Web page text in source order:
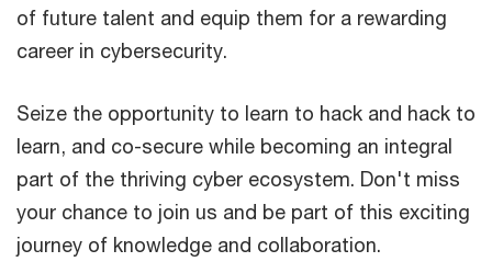
of future talent and equip them for a rewarding
career in cybersecurity.
Seize the opportunity to learn to hack and hack to
learn, and co-secure while becoming an integral
part of the thriving cyber ecosystem. Don't miss
your chance to join us and be part of this exciting
journey of knowledge and collaboration.